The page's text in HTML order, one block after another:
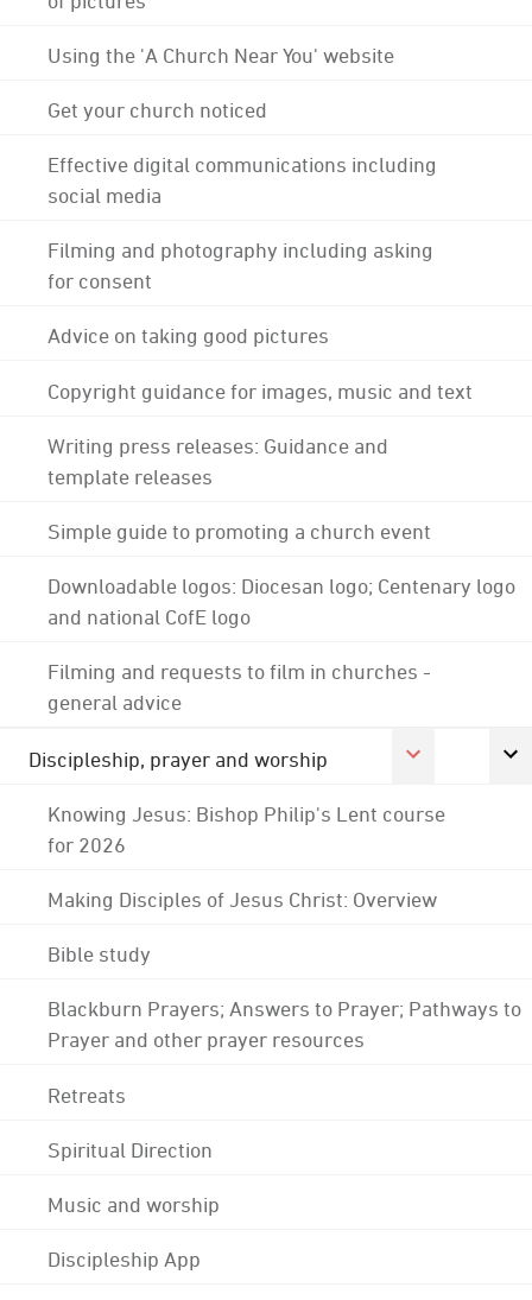
Using the 'A Church Near You' website
Get your church noticed
Effective digital communications including
social media
Filming and photography including asking
for consent
Advice on taking good pictures
Copyright guidance for images, music and text
Writing press releases: Guidance and
template releases
Simple guide to promoting a church event
Downloadable logos: Diocesan logo; Centenary logo
and national CofE logo
Filming and requests to film in churches -
general advice
Discipleship, prayer and worship
Knowing Jesus: Bishop Philip's Lent course
for 2026
Making Disciples of Jesus Christ: Overview
Bible study
Blackburn Prayers; Answers to Prayer; Pathways to
Prayer and other prayer resources
Retreats
Spiritual Direction
Music and worship
Discipleship App